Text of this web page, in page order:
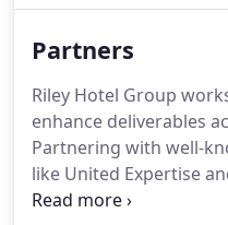
operations is what
marketing strategies,
fiscally responsible
art technology, and
Partners
Riley Hotel Group
enhance deliverables
Partnering with well-
like United Expertise
Independent